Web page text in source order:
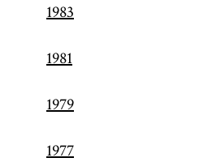
1983
1981
1979
1977